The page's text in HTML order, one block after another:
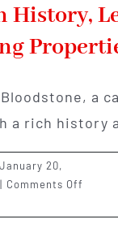
History,
a
a rich history
January 20,
| Comments Off
A